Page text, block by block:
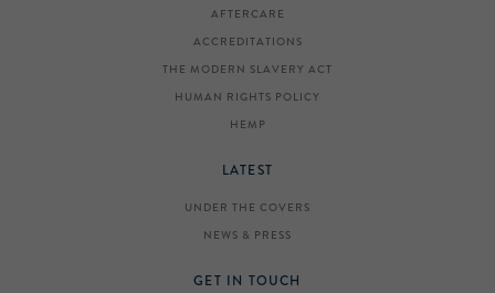
AFTERCARE
ACCREDITATIONS
THE MODERN SLAVERY ACT
HUMAN RIGHTS POLICY
HEMP
LATEST
UNDER THE COVERS
NEWS & PRESS
GET IN TOUCH